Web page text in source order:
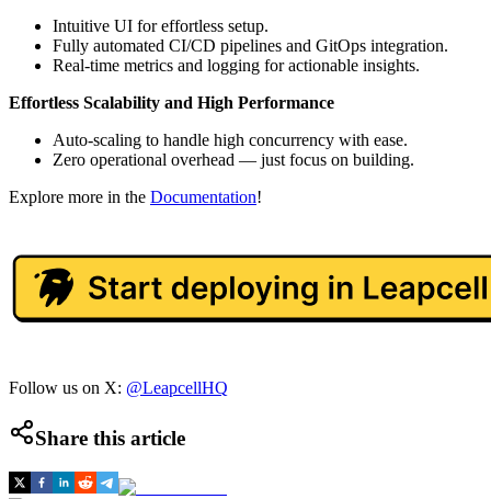
Intuitive UI for effortless setup.
Fully automated CI/CD pipelines and GitOps integration.
Real-time metrics and logging for actionable insights.
Effortless Scalability and High Performance
Auto-scaling to handle high concurrency with ease.
Zero operational overhead — just focus on building.
Explore more in the Documentation!
Follow us on X: @LeapcellHQ
Share this article